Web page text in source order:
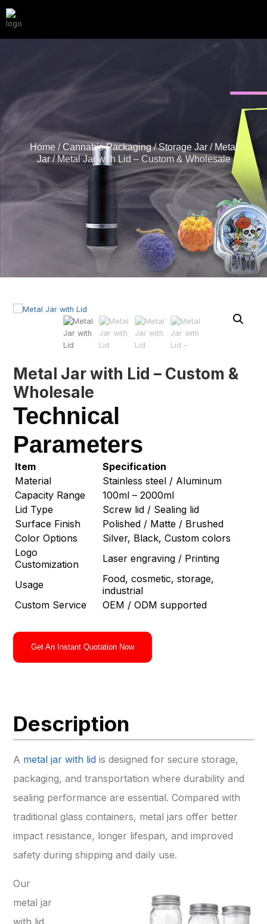
Home/Cannabis Packaging/Storage Jar/ Metal
Jar/ Metal Jar with Lid – Custom & Wholesale
Metal Jar with Lid – Custom &
Wholesale
Technical
Parameters
Item
Specification
Material
Stainless steel / Aluminum
Capacity Range
100ml – 2000ml
Lid Type
Screw lid / Sealing lid
Surface Finish
Polished / Matte / Brushed
Color Options
Silver, Black, Custom colors
Logo
Customization
Laser engraving / Printing
Usage
Food, cosmetic, storage,
industrial
Custom Service
OEM / ODM supported
Get An Instant Quotation Now
Description
A metal jar with lid is designed for secure storage,
packaging, and transportation where durability and
sealing performance are essential. Compared with
traditional glass containers, metal jars offer better
impact resistance, longer lifespan, and improved
safety during shipping and daily use.
Our
metal jar
with lid